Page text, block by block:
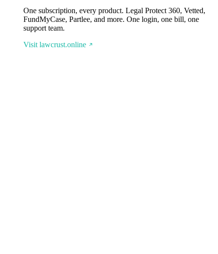
One subscription, every product. Legal Protect 360, Vetted,
FundMyCase, Partlee, and more. One login, one bill, one
support team.
Visit lawcrust.online